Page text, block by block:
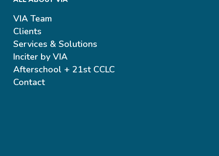
VIA Team
Clients
Services & Solutions
Inciter by VIA
Afterschool + 21st CCLC
Contact